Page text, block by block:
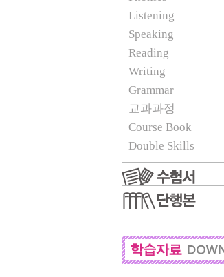
Listening
Speaking
Reading
Writing
Grammar
교과과정
Course Book
Double Skills